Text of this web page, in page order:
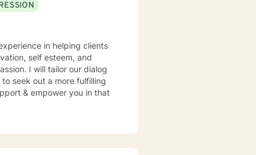
in helping clients
self esteem, and
I will tailor our dialog
seek out a more fulfilling
& empower you in that